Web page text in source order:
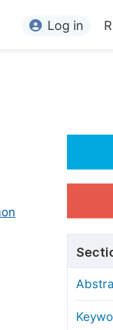
Conference
Processing
Process
Transfers
Log in